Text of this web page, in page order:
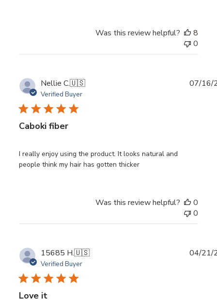
Was this review helpful?
8
0
Nellie C.🇺🇸
Verified Buyer
Caboki fiber
I really enjoy using the product. It looks natural and
people think my hair has gotten thicker
07/16/
Was this review helpful?
0
0
15685 H.🇺🇸
Verified Buyer
Love it
04/21/